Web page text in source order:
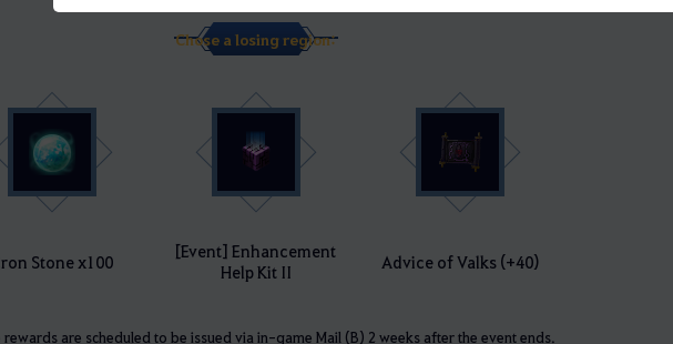
Chose a losing region:
Stone x100
[Event] Enhancement
Help Kit II
Advice of Valks (+40)
rewards are scheduled to be issued via in-game Mail (B) 2 weeks after the event ends.